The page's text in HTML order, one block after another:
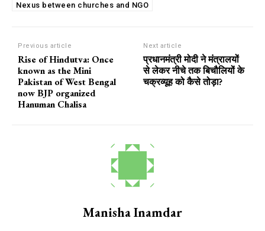
Nexus between churches and NGO
Previous article
Rise of Hindutva: Once
known as the Mini
Pakistan of West Bengal
now BJP organized
Hanuman Chalisa
Next article
प्रधानमंत्री मोदी ने मंत्रालयों
से लेकर नीचे तक बिचौलियों के
चक्रव्यूह को कैसे तोड़ा?
Manisha Inamdar